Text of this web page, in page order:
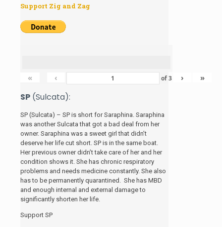
Support Zig and Zag
« ‹ of3 › »
SP (Sulcata):
SP (Sulcata) – SP is short for Saraphina. Saraphina
was another Sulcata that got a bad deal from her
owner. Saraphina was a sweet girl that didn’t
deserve her life cut short. SP is in the same boat.
Her previous owner didn’t take care of her and her
condition shows it. She has chronic respiratory
problems and needs medicine constantly. She also
has to be permanently quarantined. She has MBD
and enough internal and external damage to
significantly shorten her life.
Support SP